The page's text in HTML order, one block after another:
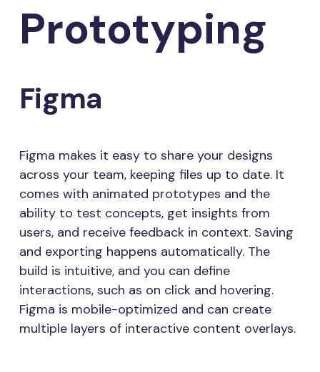
Prototyping
Figma
Figma makes it easy to share your designs
across your team, keeping files up to date. It
comes with animated prototypes and the
ability to test concepts, get insights from
users, and receive feedback in context. Saving
and exporting happens automatically. The
build is intuitive, and you can define
interactions, such as on click and hovering.
Figma is mobile-optimized and can create
multiple layers of interactive content overlays.